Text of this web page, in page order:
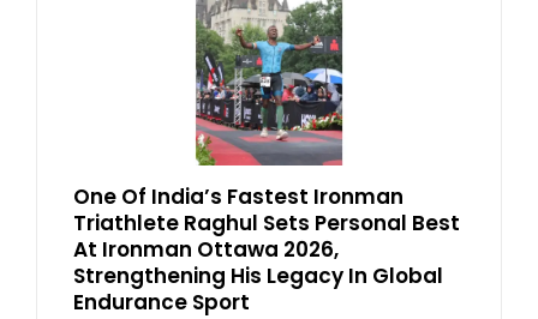
One Of India’s Fastest Ironman
Triathlete Raghul Sets Personal Best
At Ironman Ottawa 2026,
Strengthening His Legacy In Global
Endurance Sport